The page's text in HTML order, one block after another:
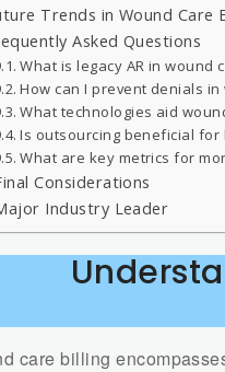
Trends in Wound Care
Asked Questions
What is legacy AR in wound
How can I prevent denials
What technologies aid
Is outsourcing beneficial for
What are key metrics for
Considerations
Industry Leader
care billing